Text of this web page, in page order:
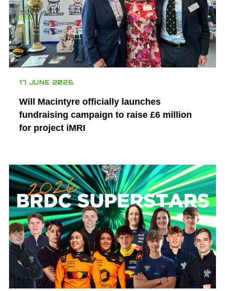
17 JUNE 2026
Will Macintyre officially launches
fundraising campaign to raise £6 million
for project iMRI